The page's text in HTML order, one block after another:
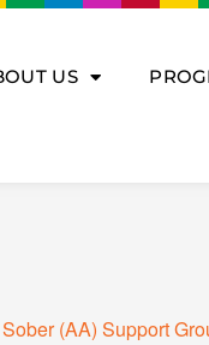
US
(AA) Support